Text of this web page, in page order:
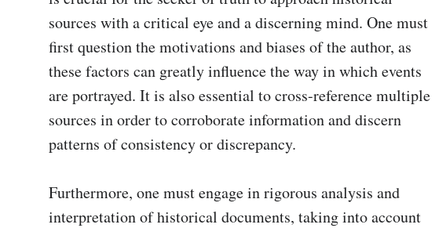
sources with a critical eye and a discerning mind. One must
first question the motivations and biases of the author, as
these factors can greatly influence the way in which events
are portrayed. It is also essential to cross-reference multiple
sources in order to corroborate information and discern
patterns of consistency or discrepancy.
Furthermore, one must engage in rigorous analysis and
interpretation of historical documents, taking into account